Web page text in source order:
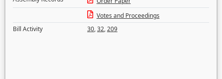
Votes and Proceedings
Bill Activity
30,32,209